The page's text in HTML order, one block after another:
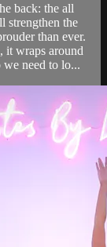
back: the all
strengthen the
than ever.
it wraps around
we need to lo...